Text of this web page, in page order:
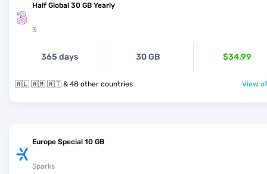
Half Global 30 GB Yearly
3
365 days 30 GB $34.99
🇦🇱 🇦🇲 🇦🇹 & 48 other countries View
Europe Special 10 GB
Sparks